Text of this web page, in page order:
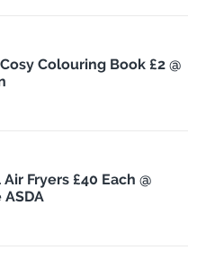
Colouring Book £2 @
Fryers £40 Each @